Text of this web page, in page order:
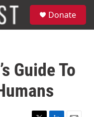
Donate
Guide To